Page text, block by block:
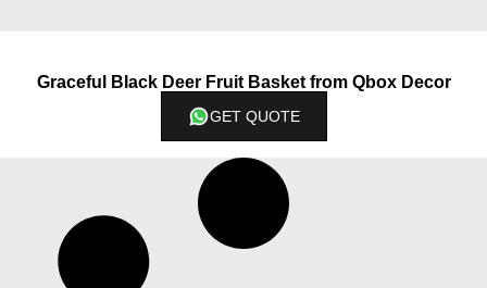
Graceful Black Deer Fruit Basket from Qbox Decor
GET QUOTE